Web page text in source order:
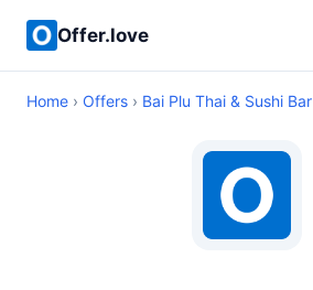
Offer.love
Home › Offers › Bai Plu Thai & Sushi Bar